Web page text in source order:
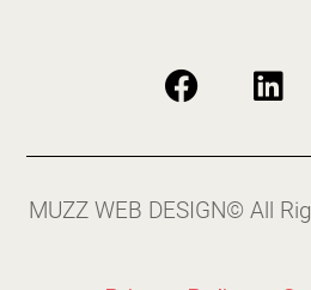
MUZZ WEB DESIGN© All